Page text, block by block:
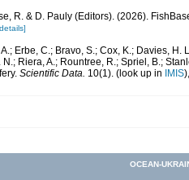
R. & D. Pauly (Editors). (2026).
Erbe, C.; Bravo, S.; Cox, K.; Davies, H.
N.; Riera, A.; Rountree, R.; Spriel, B.;
Scientific Data. 10(1). (look up in IMIS
OCEAN-